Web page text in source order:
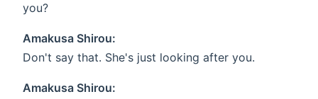
you?
Amakusa Shirou:
Don't say that. She's just looking after you.
Amakusa Shirou: